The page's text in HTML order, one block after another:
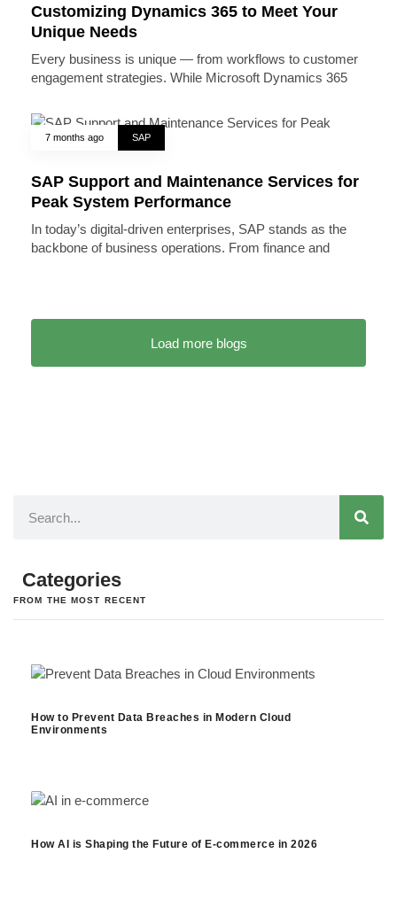
Customizing Dynamics 365 to Meet Your
Unique Needs
Every business is unique — from workflows to customer
engagement strategies. While Microsoft Dynamics 365
7 months ago SAP
SAP Support and Maintenance Services for
Peak System Performance
In today’s digital-driven enterprises, SAP stands as the
backbone of business operations. From finance and
Load more blogs
Categories
FROM THE MOST RECENT
How to Prevent Data Breaches in Modern Cloud
Environments
How AI is Shaping the Future of E-commerce in 2026